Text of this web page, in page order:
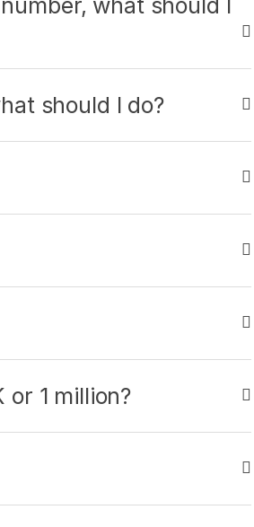
what should I
should I do?
1 million?